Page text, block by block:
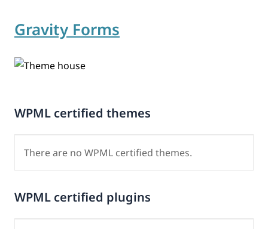
Gravity Forms
WPML certified themes
There are no WPML certified themes.
WPML certified plugins